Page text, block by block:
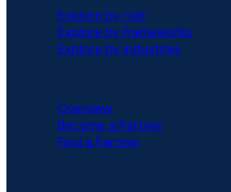
Explore by role
Explore by frameworks
Explore by industries
Overview
Become a Partner
Find a Partner